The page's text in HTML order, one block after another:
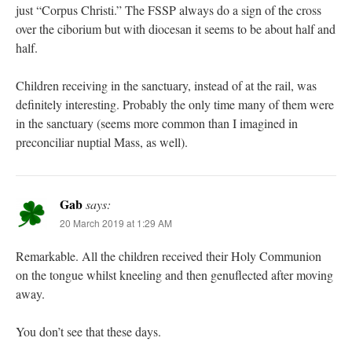
just “Corpus Christi.” The FSSP always do a sign of the cross
over the ciborium but with diocesan it seems to be about half and
half.
Children receiving in the sanctuary, instead of at the rail, was
definitely interesting. Probably the only time many of them were
in the sanctuary (seems more common than I imagined in
preconciliar nuptial Mass, as well).
Gabsays:
20 March 2019 at 1:29 AM
Remarkable. All the children received their Holy Communion
on the tongue whilst kneeling and then genuflected after moving
away.
You don’t see that these days.